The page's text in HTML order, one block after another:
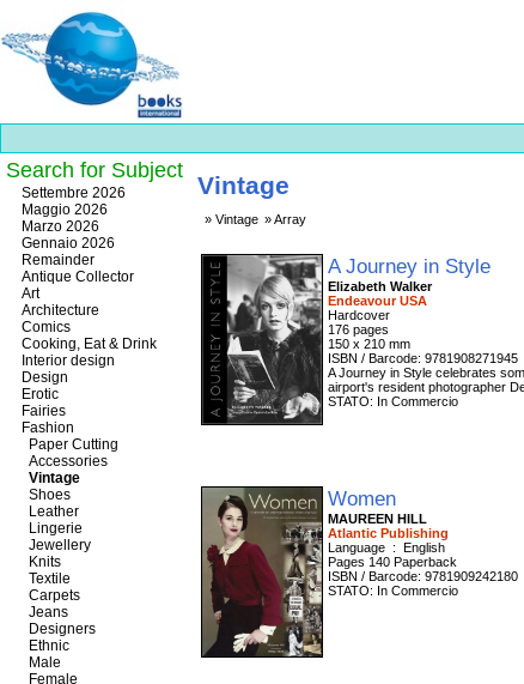
Best
slots
online
https://onlineslots.money/
Vintage
Vintage Array
A Journey in Style
Elizabeth Walker
Endeavour USA
Hardcover
176 pages
150 x 210 mm
ISBN / Barcode: 9781908271945
A Journey in Style celebrates
airport's resident photographer
STATO: In Commercio
Women
MAUREEN HILL
Atlantic Publishing
Language ‏ : ‎ English
Pages 140 Paperback
ISBN / Barcode: 9781909242180
STATO: In Commercio
Search for Subject
Settembre 2026
Maggio 2026
Marzo 2026
Gennaio 2026
Remainder
Antique Collector
Art
Architecture
Comics
Cooking, Eat & Drink
Interior design
Design
Erotic
Fairies
Fashion
Paper Cutting
Accessories
Vintage
Shoes
Leather
Lingerie
Jewellery
Knits
Textile
Carpets
Jeans
Designers
Ethnic
Male
Female